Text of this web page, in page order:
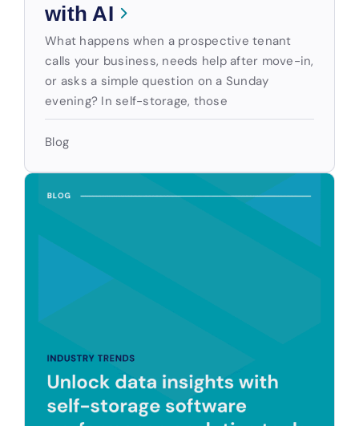
with AI
What happens when a prospective tenant
calls your business, needs help after move-in,
or asks a simple question on a Sunday
evening? In self-storage, those
Blog